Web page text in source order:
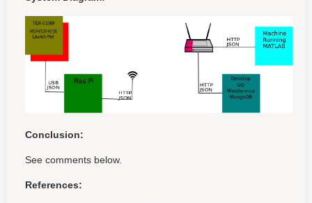
Conclusion:
See comments below.
References: